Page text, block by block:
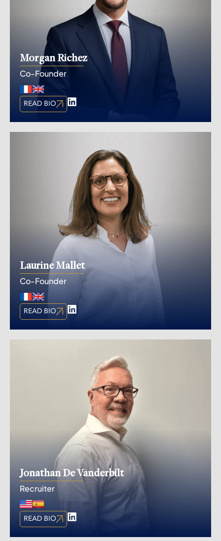
Morgan Richez
Co-Founder
READ BIO
Laurine Mallet
Co-Founder
READ BIO
Jonathan De Vanderbilt
Recruiter
READ BIO